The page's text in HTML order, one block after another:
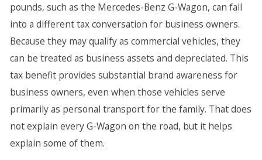
pounds, such as the Mercedes-Benz G-Wagon, can fall
into a different tax conversation for business owners.
Because they may qualify as commercial vehicles, they
can be treated as business assets and depreciated. This
tax benefit provides substantial brand awareness for
business owners, even when those vehicles serve
primarily as personal transport for the family. That does
not explain every G-Wagon on the road, but it helps
explain some of them.